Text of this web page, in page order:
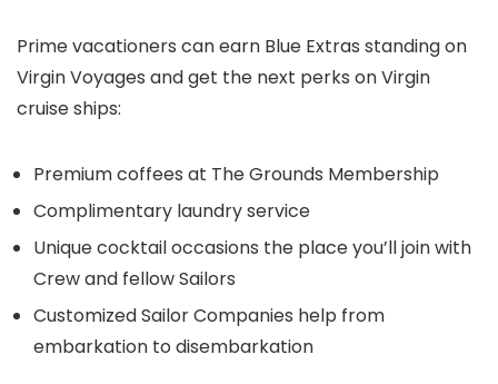
Prime vacationers can earn Blue Extras standing on
Virgin Voyages and get the next perks on Virgin
cruise ships:
Premium coffees at The Grounds Membership
Complimentary laundry service
Unique cocktail occasions the place you’ll join with
Crew and fellow Sailors
Customized Sailor Companies help from
embarkation to disembarkation